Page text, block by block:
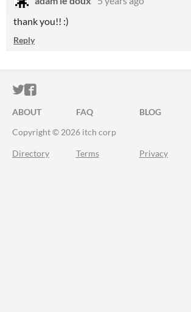
thank you!! :)
Reply
ITCH.IO ON TWITTER
ITCH.IO ON FACEBOOK
ABOUT FAQ BLOG
Copyright © 2026 itch corp
Directory Terms Privacy